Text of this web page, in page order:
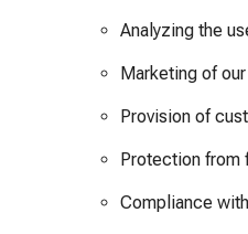
Analyzing the
Marketing of
Provision of
Protection from
Compliance